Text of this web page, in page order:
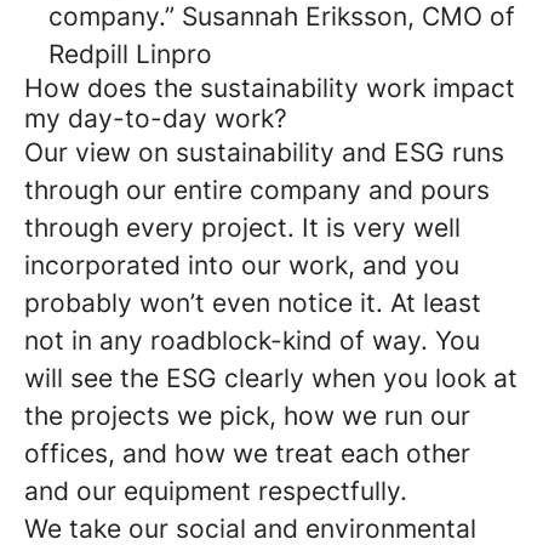
company.” Susannah Eriksson, CMO of
Redpill Linpro
How does the sustainability work impact
my day-to-day work?
Our view on sustainability and ESG runs
through our entire company and pours
through every project. It is very well
incorporated into our work, and you
probably won’t even notice it. At least
not in any roadblock-kind of way. You
will see the ESG clearly when you look at
the projects we pick, how we run our
offices, and how we treat each other
and our equipment respectfully.
We take our social and environmental